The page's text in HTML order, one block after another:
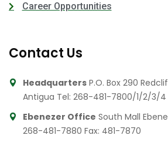
Career Opportunities
Contact Us
Headquarters P.O. Box 290
Antigua Tel: 268-481-7800/1/2/3/4
Ebenezer Office South Mall
268-481-7880 Fax: 481-7870